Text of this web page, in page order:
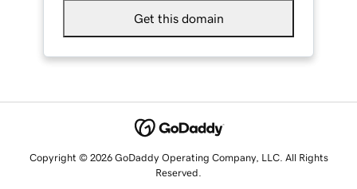
Get this domain
Copyright © 2026 GoDaddy Operating Company, LLC. All Rights
Reserved.